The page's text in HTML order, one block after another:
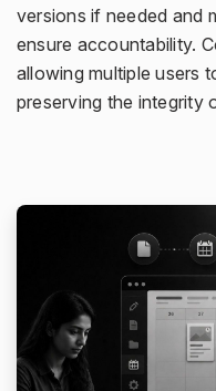
versions if needed and
ensure accountability.
allowing multiple users
preserving the integrity